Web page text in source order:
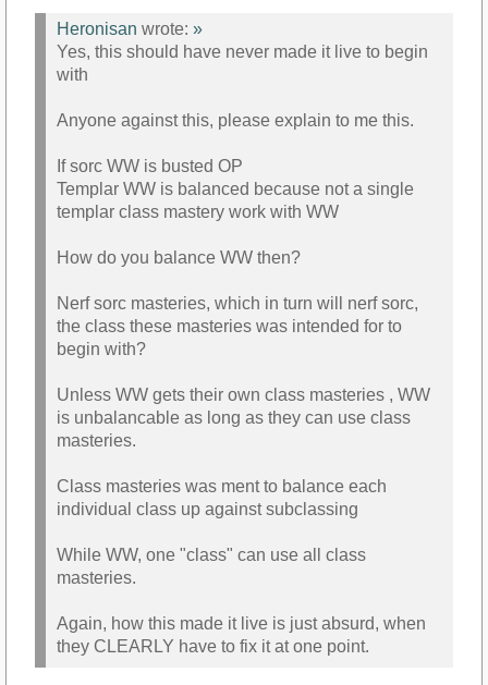
Heronisan wrote: »
Yes, this should have never made it live to begin
with
Anyone against this, please explain to me this.
If sorc WW is busted OP
Templar WW is balanced because not a single
templar class mastery work with WW
How do you balance WW then?
Nerf sorc masteries, which in turn will nerf sorc,
the class these masteries was intended for to
begin with?
Unless WW gets their own class masteries , WW
is unbalancable as long as they can use class
masteries.
Class masteries was ment to balance each
individual class up against subclassing
While WW, one "class" can use all class
masteries.
Again, how this made it live is just absurd, when
they CLEARLY have to fix it at one point.